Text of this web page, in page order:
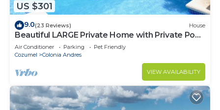
US $301
9.0(23 Reviews) House
Beautiful LARGE Private Home with Private Pool,
Hot Tub, Party Deck
Air Conditioner Parking
Pet Friendly
Cozumel
Colonia Andres
VIEW AVAILABILITY